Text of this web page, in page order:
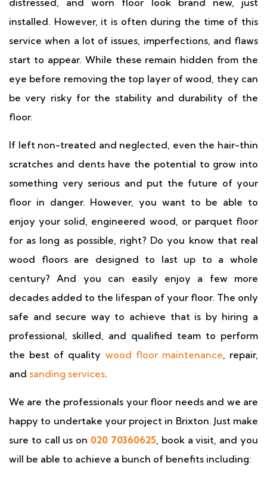
distressed, and worn floor look brand new, just
installed. However, it is often during the time of this
service when a lot of issues, imperfections, and flaws
start to appear. While these remain hidden from the
eye before removing the top layer of wood, they can
be very risky for the stability and durability of the
floor.
If left non-treated and neglected, even the hair-thin
scratches and dents have the potential to grow into
something very serious and put the future of your
floor in danger. However, you want to be able to
enjoy your solid, engineered wood, or parquet floor
for as long as possible, right? Do you know that real
wood floors are designed to last up to a whole
century? And you can easily enjoy a few more
decades added to the lifespan of your floor. The only
safe and secure way to achieve that is by hiring a
professional, skilled, and qualified team to perform
the best of quality wood floor maintenance, repair,
and sanding services.
We are the professionals your floor needs and we are
happy to undertake your project in Brixton. Just make
sure to call us on 020 70360625, book a visit, and you
will be able to achieve a bunch of benefits including: